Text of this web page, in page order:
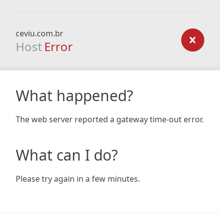
ceviu.com.br
Host Error
What happened?
The web server reported a gateway time-out error.
What can I do?
Please try again in a few minutes.